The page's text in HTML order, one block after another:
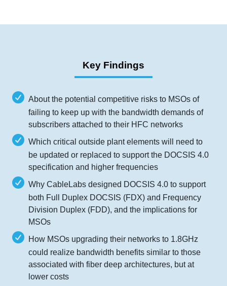
Key Findings
About the potential competitive risks to MSOs of
failing to keep up with the bandwidth demands of
subscribers attached to their HFC networks
Which critical outside plant elements will need to
be updated or replaced to support the DOCSIS 4.0
specification and higher frequencies
Why CableLabs designed DOCSIS 4.0 to support
both Full Duplex DOCSIS (FDX) and Frequency
Division Duplex (FDD), and the implications for
MSOs
How MSOs upgrading their networks to 1.8GHz
could realize bandwidth benefits similar to those
associated with fiber deep architectures, but at
lower costs